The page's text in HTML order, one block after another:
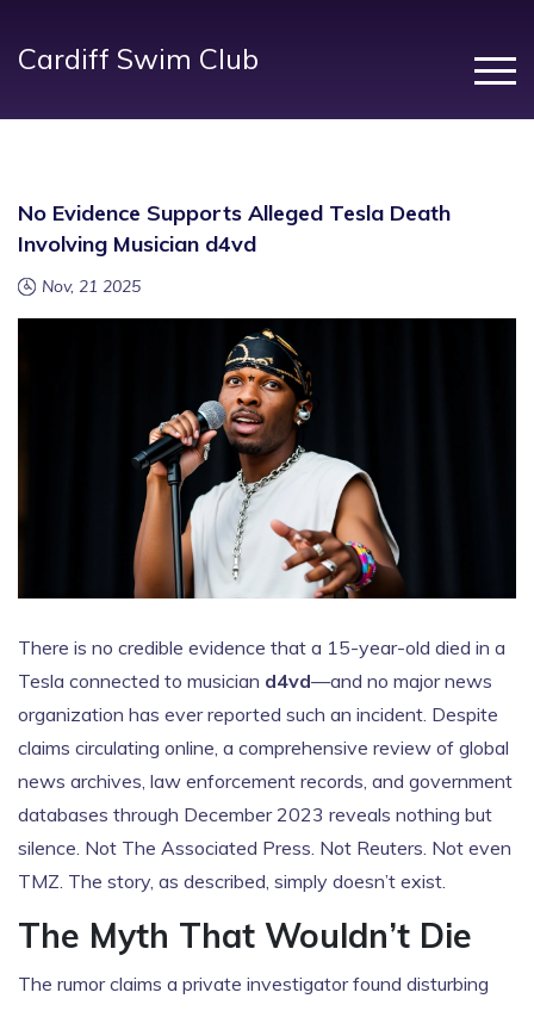
Cardiff Swim Club
No Evidence Supports Alleged Tesla Death
Involving Musician d4vd
Nov, 21 2025
There is no credible evidence that a 15-year-old died in a
Tesla connected to musician d4vd—and no major news
organization has ever reported such an incident. Despite
claims circulating online, a comprehensive review of global
news archives, law enforcement records, and government
databases through December 2023 reveals nothing but
silence. Not The Associated Press. Not Reuters. Not even
TMZ. The story, as described, simply doesn’t exist.
The Myth That Wouldn’t Die
The rumor claims a private investigator found disturbing